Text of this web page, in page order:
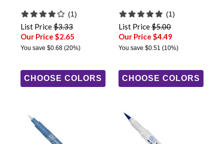
(1)
List Price$3.33
Our Price $2.65
You save $0.68 (20%)
CHOOSE COLORS
(1)
List Price$5.00
Our Price $4.49
You save $0.51 (10%)
CHOOSE COLORS